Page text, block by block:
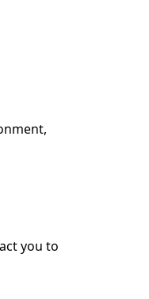
you to